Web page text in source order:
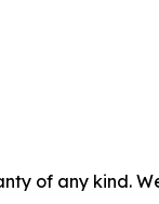
of any kind.